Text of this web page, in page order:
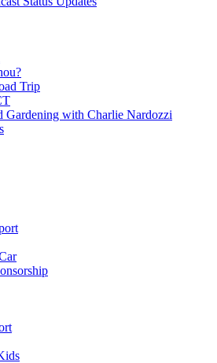
Trip
Gardening with Charlie Nardozzi